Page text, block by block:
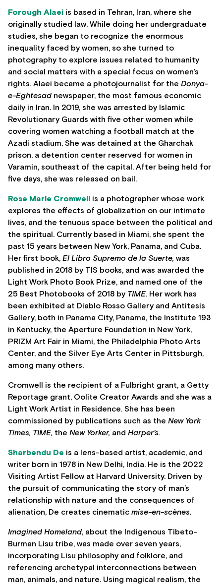
Forough Alaei is based in Tehran, Iran, where she
originally studied law. While doing her undergraduate
studies, she began to recognize the enormous
inequality faced by women, so she turned to
photography to explore issues related to humanity
and social matters with a special focus on women’s
rights. Alaei became a photojournalist for the Donya-
e-Eghtesadnewspaper, the most famous economic
daily in Iran. In 2019, she was arrested by Islamic
Revolutionary Guards with five other women while
covering women watching a football match at the
Azadi stadium. She was detained at the Gharchak
prison, a detention center reserved for women in
Varamin, southeast of the capital. After being held for
five days, she was released on bail.
Rose Marie Cromwell
is a photographer whose work
explores the effects of globalization on our intimate
lives, and the tenuous space between the political and
the spiritual. Currently based in Miami, she spent the
past 15 years between New York, Panama, and Cuba.
Her first book, El Libro Supremo de la Suerte, was
published in 2018 by TIS books, and was awarded the
Light Work Photo Book Prize, and named one of the
25 Best Photobooks of 2018 by TIME. Her work has
been exhibited at Diablo Rosso Gallery and Antitesis
Gallery, both in Panama City, Panama, the Institute 193
in Kentucky, the Aperture Foundation in New York,
PRIZM Art Fair in Miami, the Philadelphia Photo Arts
Center, and the Silver Eye Arts Center in Pittsburgh,
among many others.
Cromwell is the recipient of a Fulbright grant, a Getty
Reportage grant, Oolite Creator Awards and she was a
Light Work Artist in Residence. She has been
commissioned by publications such as the New York
Times, TIME, the New Yorker, and Harper’s.
Sharbendu De is a lens-based artist, academic, and
writer born in 1978 in New Delhi, India. He is the 2022
Visiting Artist Fellow at Harvard University. Driven by
the pursuit of communicating the story of man’s
relationship with nature and the consequences of
alienation, De creates cinematic mise-en-scènes.
Imagined Homeland, about the Indigenous Tibeto-
Burman Lisu tribe, was made over seven years,
incorporating Lisu philosophy and folklore, and
referencing archetypal interconnections between
man, animals, and nature. Using magical realism, the